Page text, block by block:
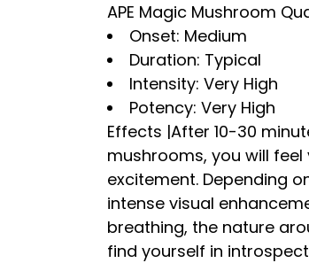
APE Magic Mushroom
Onset: Medium
Duration: Typical
Intensity: Very High
Potency: Very High
Effects |After 10-30
mushrooms, you will
excitement. Depending
intense visual
breathing, the nature
find yourself in